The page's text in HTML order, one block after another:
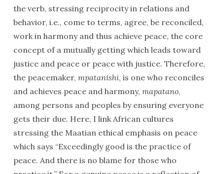
the verb, stressing reciprocity in relations and
behavior, i.e., come to terms, agree, be reconciled,
work in harmony and thus achieve peace, the core
concept of a mutually getting which leads toward
justice and peace or peace with justice. Therefore,
the peacemaker, mpatanishi, is one who reconciles
and achieves peace and harmony, mapatano,
among persons and peoples by ensuring everyone
gets their due. Here, I link African cultures
stressing the Maatian ethical emphasis on peace
which says “Exceedingly good is the practice of
peace. And there is no blame for those who